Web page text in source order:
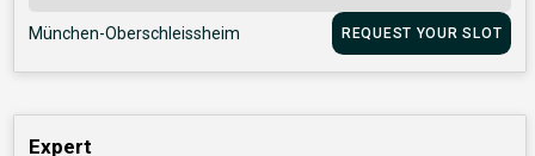
München-Oberschleissheim REQUEST YOUR SLOT
Expert